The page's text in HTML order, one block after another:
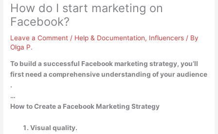
How do I start marketing on
Facebook?
Leave a Comment / Help & Documentation, Influencers / By
Olga P.
To build a successful Facebook marketing strategy, you’ll
first needa comprehensive understanding of your audience
.
…
How to Create a Facebook Marketing Strategy
Visual quality.